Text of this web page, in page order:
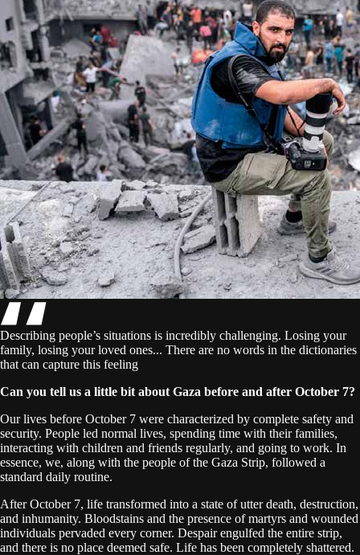
Describing people’s situations is incredibly challenging. Losing your
family, losing your loved ones... There are no words in the dictionaries
that can capture this feeling
Can you tell us a little bit about Gaza before and after October 7?
Our lives before October 7 were characterized by complete safety and
security. People led normal lives, spending time with their families,
interacting with children and friends regularly, and going to work. In
essence, we, along with the people of the Gaza Strip, followed a
standard daily routine.
After October 7, life transformed into a state of utter death, destruction,
and inhumanity. Bloodstains and the presence of martyrs and wounded
individuals pervaded every corner. Despair engulfed the entire strip,
and there is no place deemed safe. Life has been completely shattered.